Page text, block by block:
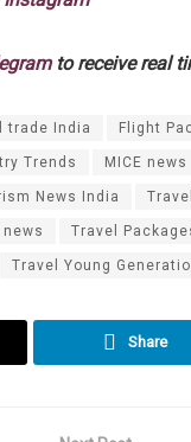
to receive real
trade India Flight
Trends MICE news
News India
Travel
Travel Young
Share